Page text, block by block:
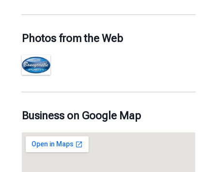
Photos from the Web
Business on Google Map